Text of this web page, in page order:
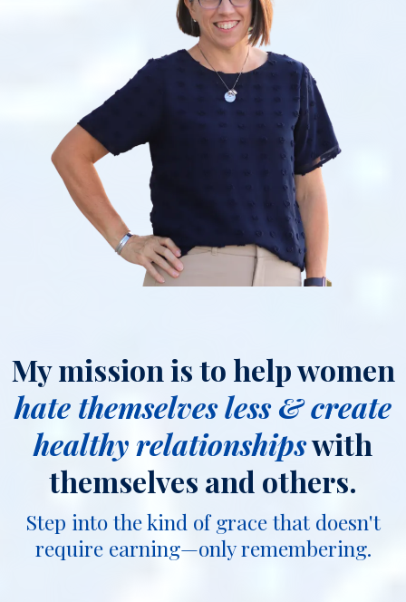
My mission is to help women
hate themselves less & create
healthy relationshipswith
themselves and others.
Step into the kind of grace that doesn't
require earning—only remembering.